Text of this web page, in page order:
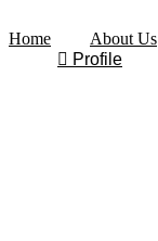
to
Home About Us
Profile